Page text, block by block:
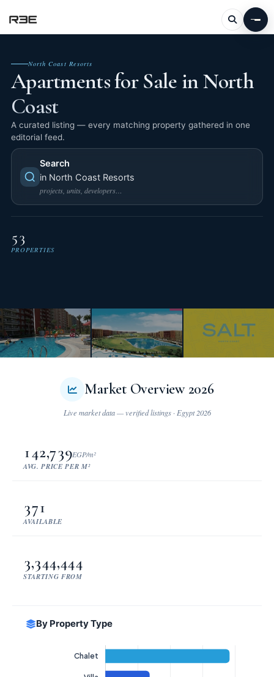
North Coast Resorts
Apartments for Sale in North
Coast
A curated listing — every matching property gathered in one
editorial feed.
Search
in North Coast Resorts
projects, units, developers…
53
PROPERTIES
Market Overview 2026
142,739EGP/m²
AVG. PRICE PER M²
371
AVAILABLE
3,344,444
STARTING FROM
By Property Type